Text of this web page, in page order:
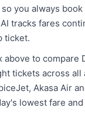
you always
tracks fares
ticket.
above to compare
tickets across
Akasa Air
lowest fare